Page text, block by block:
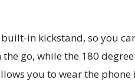
in kickstand, so you
go, while the 180 degree
you to wear the phone